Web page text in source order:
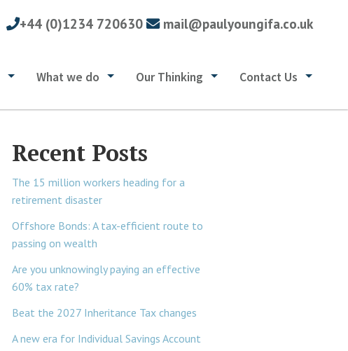
+44 (0)1234 720630 mail@paulyoungifa.co.uk
What we do Our Thinking Contact Us
Recent Posts
The 15 million workers heading for a
retirement disaster
Offshore Bonds: A tax-efficient route to
passing on wealth
Are you unknowingly paying an effective
60% tax rate?
Beat the 2027 Inheritance Tax changes
A new era for Individual Savings Account